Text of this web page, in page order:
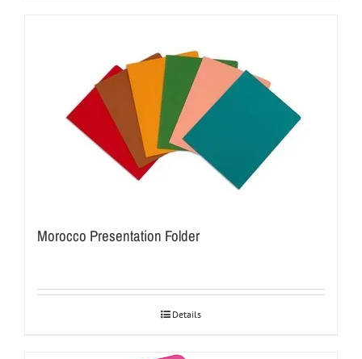
Morocco Presentation Folder
Details